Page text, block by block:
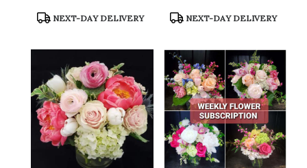
Product
NEXT-DAY DELIVERY
Product
NEXT-DAY DELIVERY